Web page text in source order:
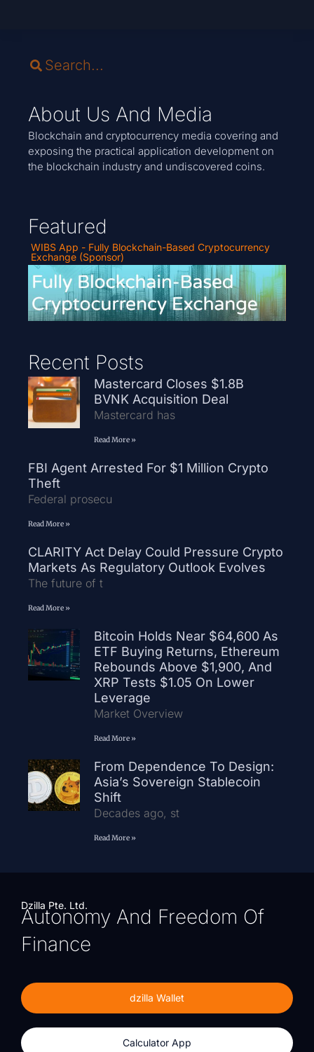
About Us And Media
Blockchain and cryptocurrency media covering and
exposing the practical application development on
the blockchain industry and undiscovered coins.
Featured
WIBS App - Fully Blockchain-Based Cryptocurrency
Exchange (Sponsor)
Recent Posts
Mastercard Closes $1.8B
BVNK Acquisition Deal
Mastercard has
Read More »
FBI Agent Arrested For $1 Million Crypto
Theft
Federal prosecu
Read More »
CLARITY Act Delay Could Pressure Crypto
Markets As Regulatory Outlook Evolves
The future of t
Read More »
Bitcoin Holds Near $64,600 As
ETF Buying Returns, Ethereum
Rebounds Above $1,900, And
XRP Tests $1.05 On Lower
Leverage
Market Overview
Read More »
From Dependence To Design:
Asia’s Sovereign Stablecoin
Shift
Decades ago, st
Read More »
Dzilla Pte. Ltd.
Autonomy And Freedom Of
Finance
dzilla Wallet
Calculator App